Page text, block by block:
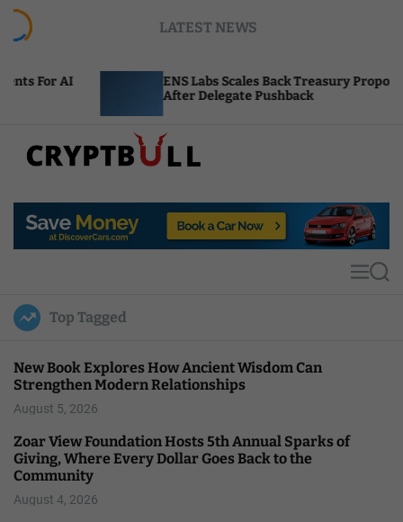
LATEST NEWS
ENS Labs Scales Back Treasury Proposal
After Delegate Pushback
p
u
l
MS
Top Tagged
New Book Explores How Ancient Wisdom Can
Strengthen Modern Relationships
August 5, 2026
Zoar View Foundation Hosts 5th Annual Sparks of
Giving, Where Every Dollar Goes Back to the
Community
August 4, 2026